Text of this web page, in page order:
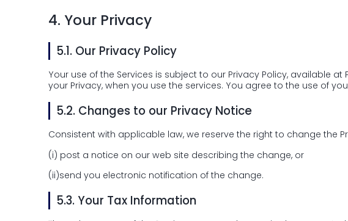
4. Your Privacy
5.1. Our Privacy Policy
Your use of the Services is subject to our Privacy Policy, available at
your Privacy, when you use the services. You agree to the use of
5.2. Changes to our Privacy Notice
Consistent with applicable law, we reserve the right to change the
(i) post a notice on our web site describing the change, or
(ii)send you electronic notification of the change.
5.3. Your Tax Information